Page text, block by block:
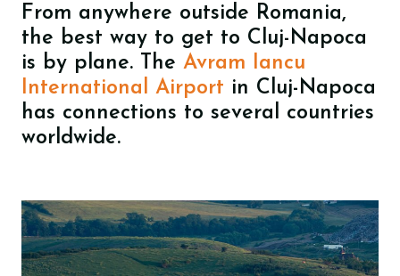
From anywhere outside Romania,
the best way to get to Cluj-Napoca
is by plane. The Avram Iancu
International Airport in Cluj-Napoca
has connections to several countries
worldwide.